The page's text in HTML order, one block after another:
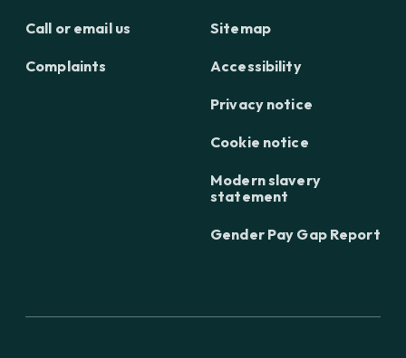
Call or email us
Complaints
Sitemap
Accessibility
Privacy notice
Cookie notice
Modern slavery
statement
Gender Pay Gap Report